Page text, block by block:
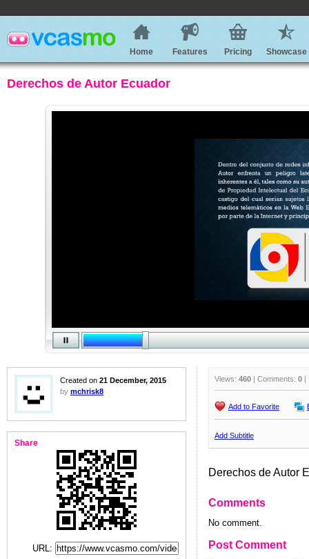
Home Features Pricing Showcase
Derechos de Autor Ecuador
Created on 21 December, 2015
by mchrisk8
Share
URL:
Views: 460 | Comments: 0 |
Add to Favorite
Add Subtitle
Derechos de Autor
Comments
No comment.
Post Comment